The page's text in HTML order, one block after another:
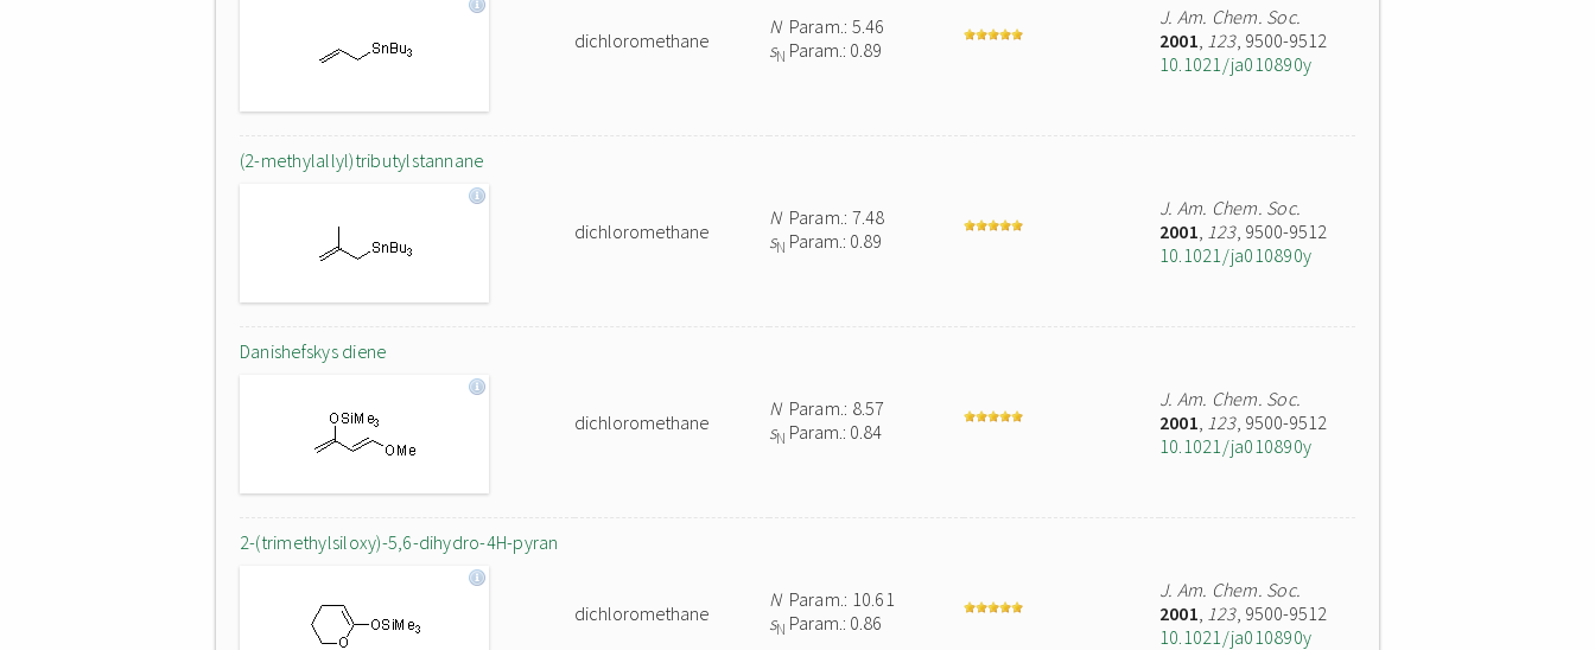
dichloromethane
NParam.: 5.46
sN Param.: 0.89
J. Am. Chem. Soc.
2001, 123, 9500-9512
10.1021/ja010890y
(2-methylallyl)tributylstannane
dichloromethane
NParam.: 7.48
sN Param.: 0.89
J. Am. Chem. Soc.
2001, 123, 9500-9512
10.1021/ja010890y
Danishefskys diene
dichloromethane
NParam.: 8.57
sN Param.: 0.84
J. Am. Chem. Soc.
2001, 123, 9500-9512
10.1021/ja010890y
2-(trimethylsiloxy)-5,6-dihydro-4H-pyran
dichloromethane
NParam.: 10.61
sN Param.: 0.86
J. Am. Chem. Soc.
2001, 123, 9500-9512
10.1021/ja010890y